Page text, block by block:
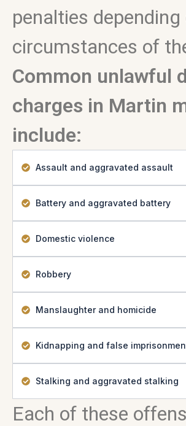
penalties depending
circumstances of
Common unlawful
charges in Martin
include:
Assault and aggravated assault
Battery and aggravated battery
Domestic violence
Robbery
Manslaughter and homicide
Kidnapping and false
Stalking and aggravated stalking
Each of these